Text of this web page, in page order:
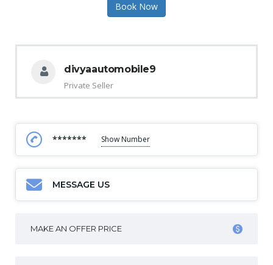
Book Now
divyaautomobile9
Private Seller
******* Show Number
MESSAGE US
MAKE AN OFFER PRICE